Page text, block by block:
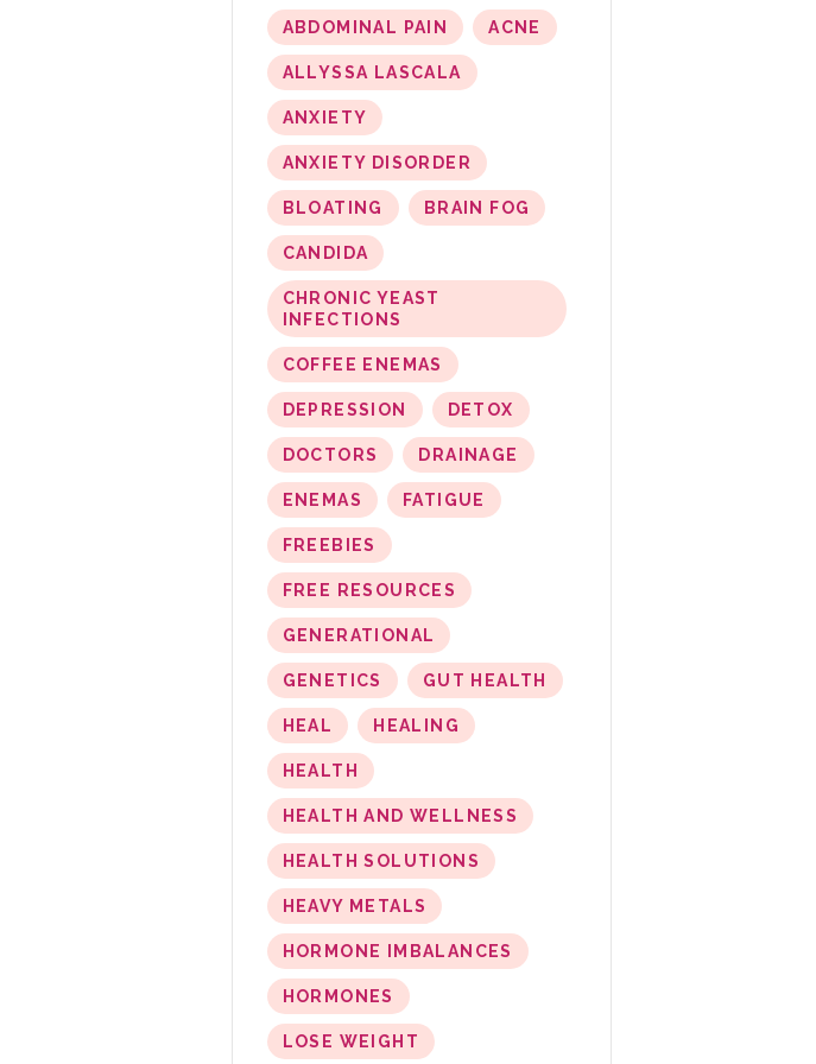
ABDOMINAL PAIN ACNE
ALLYSSA LASCALA
ANXIETY
ANXIETY DISORDER
BLOATING BRAIN FOG
CANDIDA
CHRONIC YEAST
INFECTIONS
COFFEE ENEMAS
DEPRESSION DETOX
DOCTORS DRAINAGE
ENEMAS FATIGUE
FREEBIES
FREE RESOURCES
GENERATIONAL
GENETICS GUT HEALTH
HEAL HEALING
HEALTH
HEALTH AND WELLNESS
HEALTH SOLUTIONS
HEAVY METALS
HORMONE IMBALANCES
HORMONES
LOSE WEIGHT